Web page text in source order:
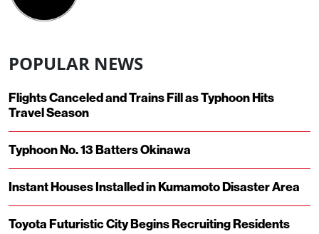
POPULAR NEWS
Flights Canceled and Trains Fill as Typhoon Hits
Travel Season
Typhoon No. 13 Batters Okinawa
Instant Houses Installed in Kumamoto Disaster Area
Toyota Futuristic City Begins Recruiting Residents